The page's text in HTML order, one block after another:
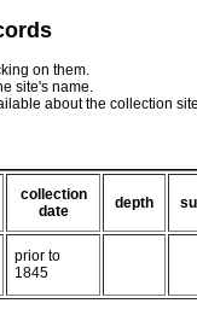
on them.
site's name.
about the collection
collection
date
depth
prior to
1845